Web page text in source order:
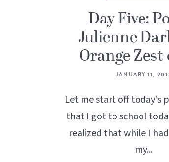
Day Five:
Julienne
Orange
JANUARY 11,
Let me start off today’s
that I got to school
realized that while I
my...